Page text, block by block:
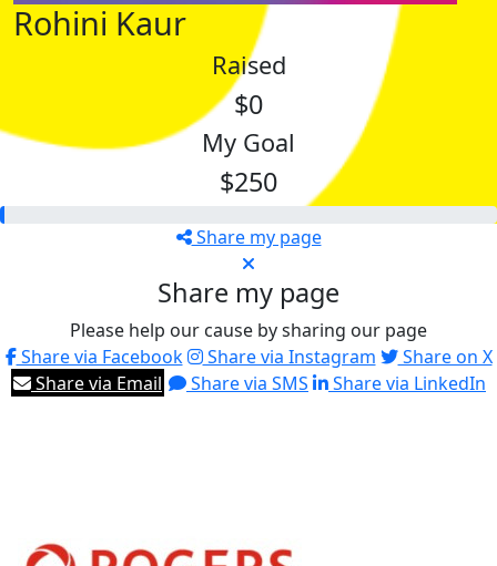
Rohini Kaur
Raised
$0
My Goal
$250
Share my page
Share my page
Please help our cause by sharing our page
Share via Facebook
Share via Instagram
Share on X
Share via Email
Share via SMS Share via LinkedIn